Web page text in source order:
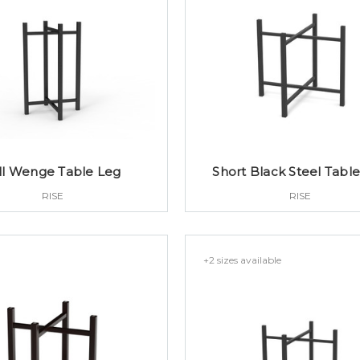
Wenge Table Leg
RISE
Short Black Steel
RISE
+2 sizes available